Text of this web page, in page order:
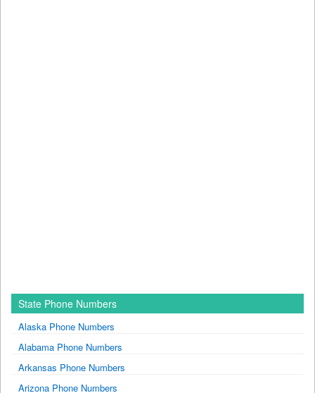
State Phone Numbers
Alaska Phone Numbers
Alabama Phone Numbers
Arkansas Phone Numbers
Arizona Phone Numbers